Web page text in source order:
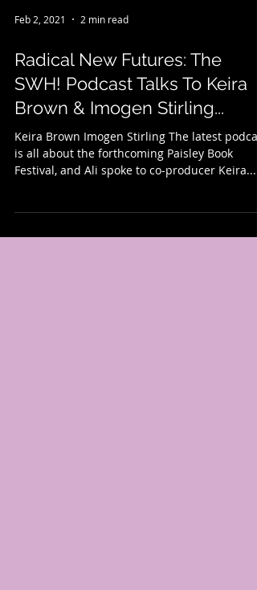
Feb 2, 2021 2 min read
Radical New Futures: The
SWH! Podcast Talks To Keira
is all about the forthcoming Paisley Book